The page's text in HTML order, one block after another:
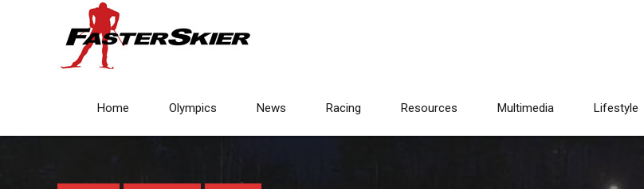
Home Olympics News Racing Resources Multimedia Lifestyle